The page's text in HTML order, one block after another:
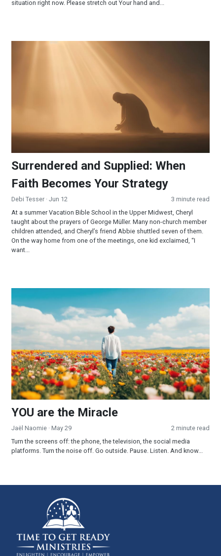
situation right now. Please stretch out Your hand and...
Surrendered and Supplied: When Faith Becomes Your
Surrendered and Supplied: When
Faith Becomes Your Strategy
Debi Tesser · Jun 12
3 minute read
At a summer Vacation Bible School in the Upper Midwest, Cheryl
taught about the prayers of George Müller. Many non-church member
children attended, and Cheryl’s friend Abbie shuttled seven of them.
On the way home from one of the meetings, one kid exclaimed, “I
want...
YOU are the Miracle
Jaël Naomie · May 29
2 minute read
Turn the screens off: the phone, the television, the social media
platforms. Turn the noise off. Go outside. Pause. Listen. And know...